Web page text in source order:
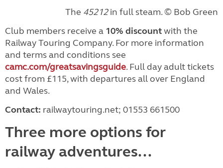
The 45212 in full steam. © Bob Green
Club members receive a 10% discountwith the
Railway Touring Company. For more information
and terms and conditions see
camc.com/greatsavingsguide. Full day adult tickets
cost from £115, with departures all over England
and Wales.
Contact: railwaytouring.net; 01553 661500
Three more options for
railway adventures...